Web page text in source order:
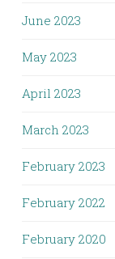
June 2023
May 2023
April 2023
March 2023
February 2023
February 2022
February 2020